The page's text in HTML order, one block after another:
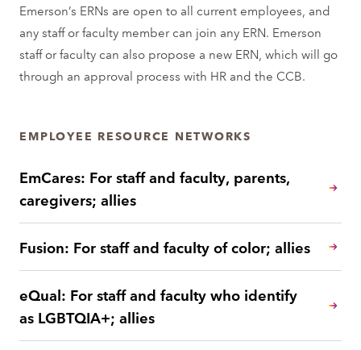
Emerson’s ERNs are open to all current employees, and
any staff or faculty member can join any ERN. Emerson
staff or faculty can also propose a new ERN, which will go
through an approval process with HR and the CCB.
EMPLOYEE RESOURCE NETWORKS
EmCares: For staff and faculty, parents,
caregivers; allies
Fusion: For staff and faculty of color; allies
eQual: For staff and faculty who identify
as LGBTQIA+; allies